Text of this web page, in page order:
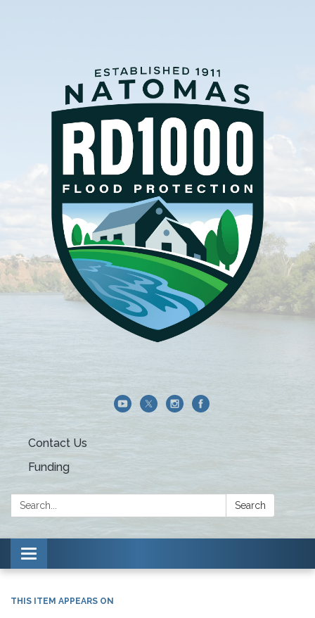
Contact Us
Funding
Search: Search
Toggle navigation
THIS ITEM APPEARS ON